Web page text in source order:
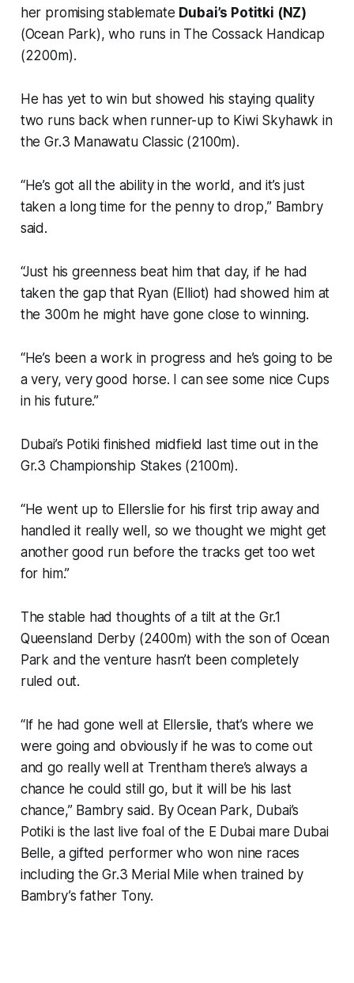
her promising stablemate Dubai’s Potitki (NZ)
(Ocean Park), who runs in The Cossack Handicap
(2200m).
He has yet to win but showed his staying quality
two runs back when runner-up to Kiwi Skyhawk in
the Gr.3 Manawatu Classic (2100m).
“He’s got all the ability in the world, and it’s just
taken a long time for the penny to drop,” Bambry
said.
“Just his greenness beat him that day, if he had
taken the gap that Ryan (Elliot) had showed him at
the 300m he might have gone close to winning.
“He’s been a work in progress and he’s going to be
a very, very good horse. I can see some nice Cups
in his future.”
Dubai’s Potiki finished midfield last time out in the
Gr.3 Championship Stakes (2100m).
“He went up to Ellerslie for his first trip away and
handled it really well, so we thought we might get
another good run before the tracks get too wet
for him.”
The stable had thoughts of a tilt at the Gr.1
Queensland Derby (2400m) with the son of Ocean
Park and the venture hasn’t been completely
ruled out.
“If he had gone well at Ellerslie, that’s where we
were going and obviously if he was to come out
and go really well at Trentham there’s always a
chance he could still go, but it will be his last
chance,” Bambry said. By Ocean Park, Dubai’s
Potiki is the last live foal of the E Dubai mare Dubai
Belle, a gifted performer who won nine races
including the Gr.3 Merial Mile when trained by
Bambry’s father Tony.